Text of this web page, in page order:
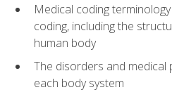
Medical coding
coding, including the
human body
The disorders and
each body system